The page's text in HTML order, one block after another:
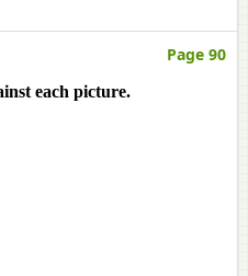
Page 90
each picture.